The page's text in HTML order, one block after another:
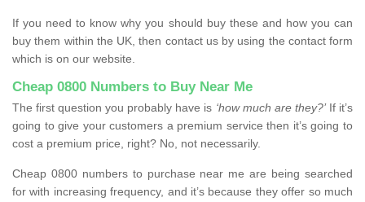
If you need to know why you should buy these and how you can
buy them within the UK, then contact us by using the contact form
which is on our website.
Cheap 0800 Numbers to Buy Near Me
The first question you probably have is ‘how much are they?’If it’s
going to give your customers a premium service then it’s going to
cost a premium price, right? No, not necessarily.
Cheap 0800 numbers to purchase near me are being searched
for with increasing frequency, and it’s because they offer so much